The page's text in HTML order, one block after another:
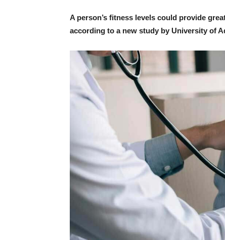
A person’s fitness levels could provide
according to a new study by University of